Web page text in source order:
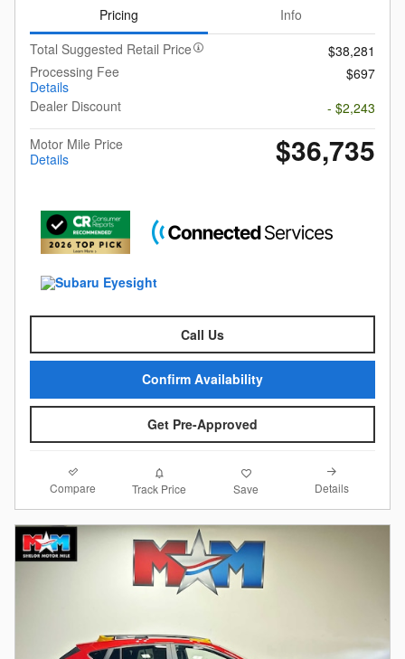
Pricing
Info
Total Suggested Retail Price
$38,281
Processing Fee
Details
$697
Dealer Discount
- $2,243
Motor Mile Price
Details
$36,735
Call Us
Confirm Availability
Get Pre-Approved
Compare Track Price Save Details